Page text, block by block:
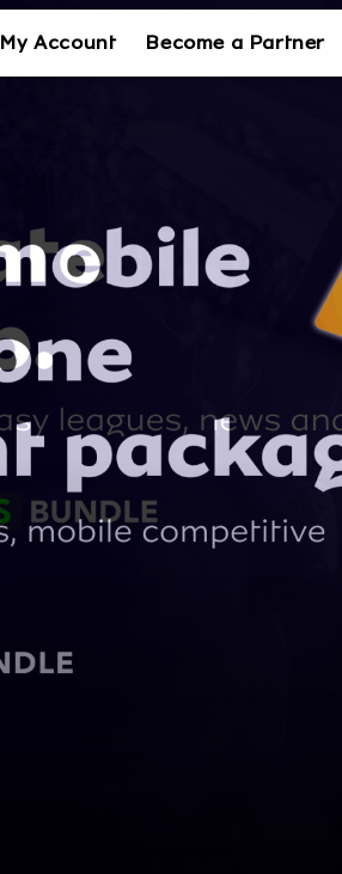
My Account Become a Partner